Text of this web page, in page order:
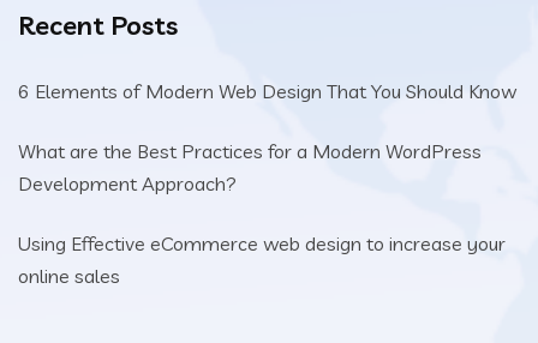
Recent Posts
6 Elements of Modern Web Design That You Should Know
What are the Best Practices for a Modern WordPress
Development Approach?
Using Effective eCommerce web design to increase your
online sales